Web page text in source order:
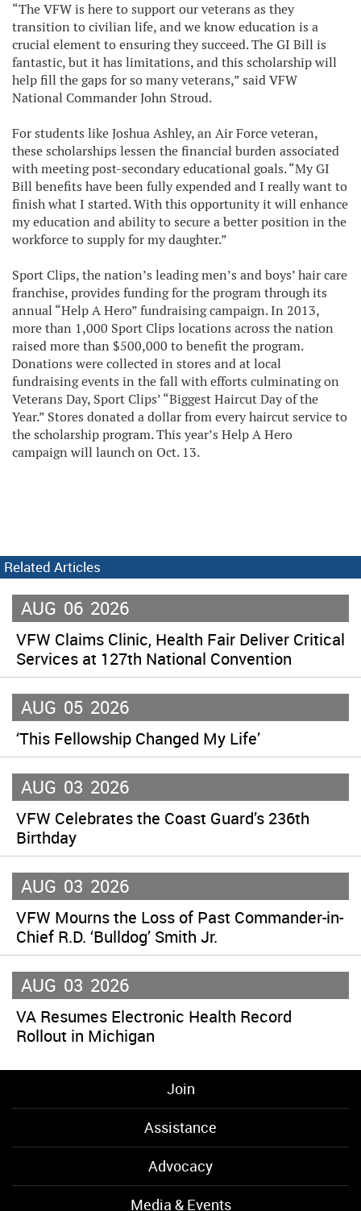
“The VFW is here to support our veterans as they
transition to civilian life, and we know education is a
crucial element to ensuring they succeed. The GI Bill is
fantastic, but it has limitations, and this scholarship will
help fill the gaps for so many veterans,” said VFW
National Commander John Stroud.
For students like Joshua Ashley, an Air Force veteran,
these scholarships lessen the financial burden associated
with meeting post-secondary educational goals. “My GI
Bill benefits have been fully expended and I really want to
finish what I started. With this opportunity it will enhance
my education and ability to secure a better position in the
workforce to supply for my daughter.”
Sport Clips, the nation’s leading men’s and boys’ hair care
franchise, provides funding for the program through its
annual “Help A Hero” fundraising campaign. In 2013,
more than 1,000 Sport Clips locations across the nation
raised more than $500,000 to benefit the program.
Donations were collected in stores and at local
fundraising events in the fall with efforts culminating on
Veterans Day, Sport Clips’ “Biggest Haircut Day of the
Year.” Stores donated a dollar from every haircut service to
the scholarship program. This year’s Help A Hero
campaign will launch on Oct. 13.
Related Articles
AUG 06 2026
VFW Claims Clinic, Health Fair Deliver Critical
Services at 127th National Convention
AUG 05 2026
‘This Fellowship Changed My Life’
AUG 03 2026
VFW Celebrates the Coast Guard’s 236th
Birthday
AUG 03 2026
VFW Mourns the Loss of Past Commander-in-
Chief R.D. ‘Bulldog’ Smith Jr.
AUG 03 2026
VA Resumes Electronic Health Record
Rollout in Michigan
Join
Assistance
Advocacy
Media & Events